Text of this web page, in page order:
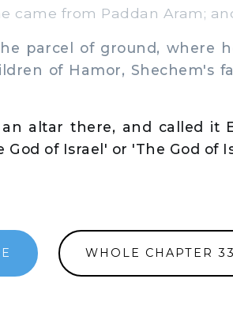
came from Paddan Aram;
parcel of ground, where
of Hamor, Shechem's
altar there, and called it
God of Israel' or 'The God of
WHOLE CHAPTER 33